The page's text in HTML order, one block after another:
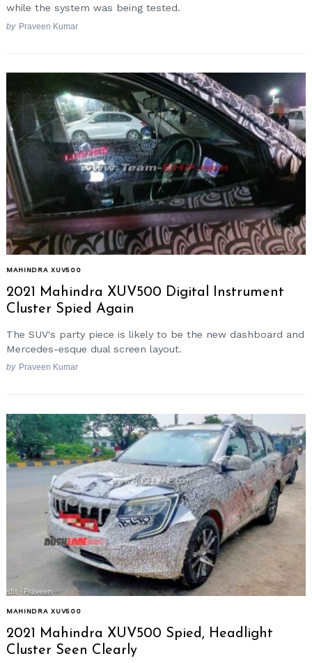
while the system was being tested.
by Praveen Kumar
MAHINDRA XUV500
2021 Mahindra XUV500 Digital Instrument
Cluster Spied Again
The SUV's party piece is likely to be the new dashboard and
Mercedes-esque dual screen layout.
by Praveen Kumar
MAHINDRA XUV500
2021 Mahindra XUV500 Spied, Headlight
Cluster Seen Clearly